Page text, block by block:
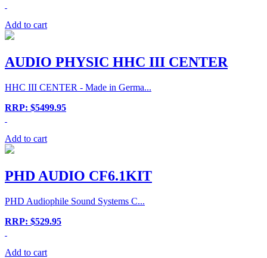
Add to cart
AUDIO PHYSIC HHC III CENTER
HHC III CENTER - Made in Germa...
RRP: $5499.95
Add to cart
PHD AUDIO CF6.1KIT
PHD Audiophile Sound Systems C...
RRP: $529.95
Add to cart